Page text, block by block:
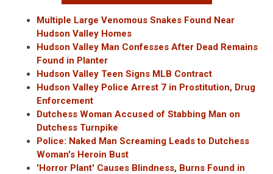
Multiple Large Venomous Snakes Found Near
Hudson Valley Homes
Hudson Valley Man Confesses After Dead Remains
Found in Planter
Hudson Valley Teen Signs MLB Contract
Hudson Valley Police Arrest 7 in Prostitution, Drug
Enforcement
Dutchess Woman Accused of Stabbing Man on
Dutchess Turnpike
Police: Naked Man Screaming Leads to Dutchess
Woman's Heroin Bust
'Horror Plant' Causes Blindness, Burns Found in